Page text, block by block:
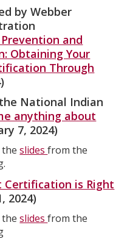
by Webber
and
Obtaining Your
Through
National Indian
anything about
7, 2024)
theslidesfrom the
Certification is Right
2024)
theslidesfrom the